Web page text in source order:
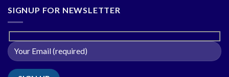
SIGNUP FOR NEWSLETTER